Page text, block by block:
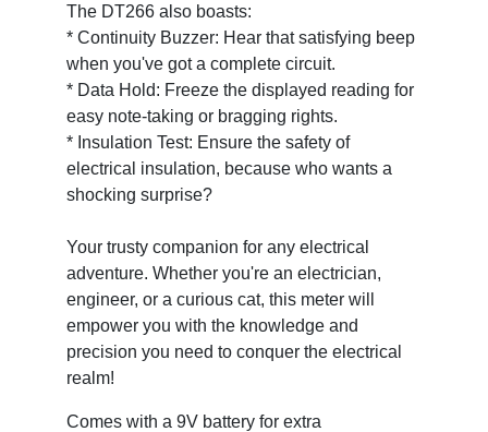
The DT266 also boasts:
* Continuity Buzzer: Hear that satisfying beep
when you've got a complete circuit.
* Data Hold: Freeze the displayed reading for
easy note-taking or bragging rights.
* Insulation Test: Ensure the safety of
electrical insulation, because who wants a
shocking surprise?
Your trusty companion for any electrical
adventure. Whether you're an electrician,
engineer, or a curious cat, this meter will
empower you with the knowledge and
precision you need to conquer the electrical
realm!
Comes with a 9V battery for extra